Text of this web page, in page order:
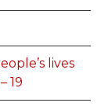
lives
19